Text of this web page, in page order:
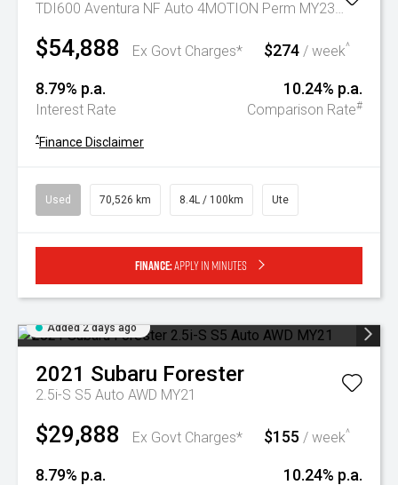
TDI600 Aventura NF Auto 4MOTION Perm MY23 Dual Cab
$54,888 Ex Govt Charges* $274 / week^
8.79% p.a.
Interest Rate
10.24% p.a.
Comparison Rate#
^Finance Disclaimer
Used 70,526 km 8.4L / 100km Ute
Finance:Apply in minutes
Added 2 days ago
2021 Subaru Forester
2.5i-S S5 Auto AWD MY21
$29,888 Ex Govt Charges* $155 / week^
8.79% p.a. 10.24% p.a.